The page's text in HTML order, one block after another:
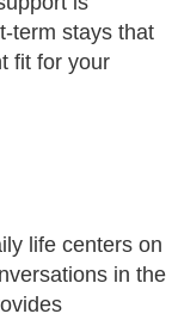
term stays that
fit for your
life centers on
in the